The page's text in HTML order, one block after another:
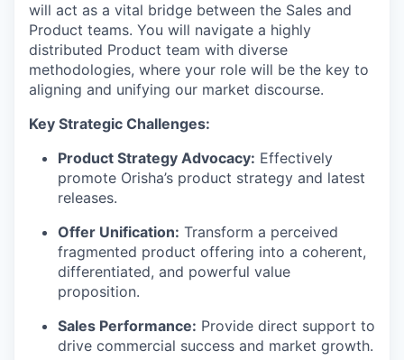
will act as a vital bridge between the Sales and
Product teams. You will navigate a highly
distributed Product team with diverse
methodologies, where your role will be the key to
aligning and unifying our market discourse.
Key Strategic Challenges:
Product Strategy Advocacy: Effectively
promote Orisha’s product strategy and latest
releases.
Offer Unification: Transform a perceived
fragmented product offering into a coherent,
differentiated, and powerful value
proposition.
Sales Performance: Provide direct support to
drive commercial success and market growth.